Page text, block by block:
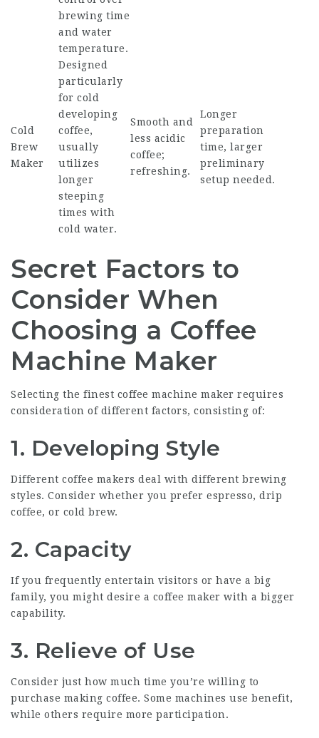
brewing time
and water
temperature.
Cold
Brew
Maker
Designed
particularly
for cold
developing
coffee,
usually
utilizes
longer
steeping
times with
cold water.
Smooth and
less acidic
coffee;
refreshing.
Longer
preparation
time, larger
preliminary
setup needed.
Secret Factors to
Consider When
Choosing a Coffee
Machine Maker
Selecting the finest coffee machine maker requires
consideration of different factors, consisting of:
1. Developing Style
Different coffee makers deal with different brewing
styles. Consider whether you prefer espresso, drip
coffee, or cold brew.
2. Capacity
If you frequently entertain visitors or have a big
family, you might desire a coffee maker with a bigger
capability.
3. Relieve of Use
Consider just how much time you’re willing to
purchase making coffee. Some machines use benefit,
while others require more participation.